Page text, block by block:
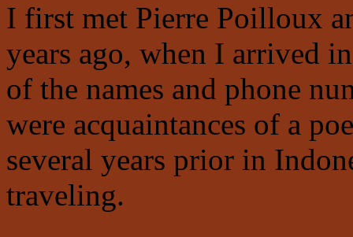
I first met Pierre Poilloux
years ago, when I arrived
of the names and phone
were acquaintances of a
several years prior in
traveling.